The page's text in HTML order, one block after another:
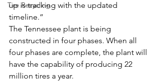
Tire Recycling
up is tracking with the updated
timeline.”
The Tennessee plant is being
constructed in four phases. When all
four phases are complete, the plant will
have the capability of producing 22
million tires a year.